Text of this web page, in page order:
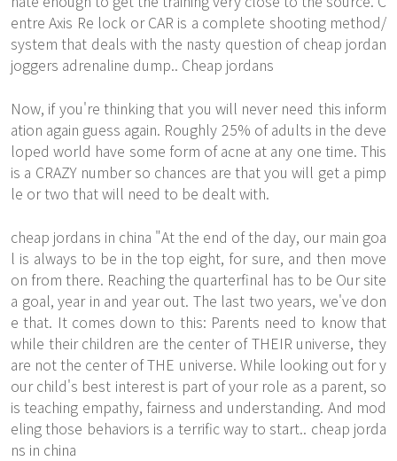
entre Axis Re lock or CAR is a complete shooting method/
system that deals with the nasty question of cheap jordan
joggers adrenaline dump.. Cheap jordans
Now, if you're thinking that you will never need this inform
ation again guess again. Roughly 25% of adults in the deve
loped world have some form of acne at any one time. This
is a CRAZY number so chances are that you will get a pimp
le or two that will need to be dealt with.
cheap jordans in china "At the end of the day, our main goa
l is always to be in the top eight, for sure, and then move
on from there. Reaching the quarterfinal has to be Our site
a goal, year in and year out. The last two years, we've don
e that. It comes down to this: Parents need to know that
while their children are the center of THEIR universe, they
are not the center of THE universe. While looking out for y
our child's best interest is part of your role as a parent, so
is teaching empathy, fairness and understanding. And mod
eling those behaviors is a terrific way to start.. cheap jorda
ns in china